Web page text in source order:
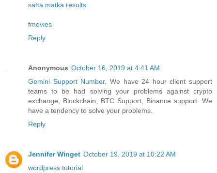
satta matka results
fmovies
Reply
Anonymous October 16, 2019 at 4:41 AM
Gemini Support Number, We have 24 hour client support
teams to be had solving your problems against crypto
exchange, Blockchain, BTC Support, Binance support. We
have a tendency to solve your problems.
Reply
Jennifer Winget October 19, 2019 at 10:22 AM
wordpress tutorial